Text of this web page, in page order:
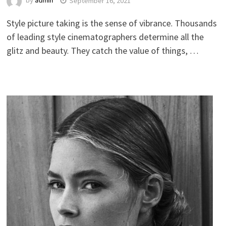
Style picture taking is the sense of vibrance. Thousands
of leading style cinematographers determine all the
glitz and beauty. They catch the value of things, …